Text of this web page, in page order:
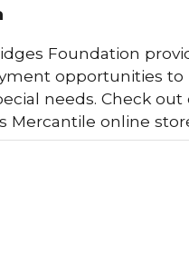
Foundation
opportunities to
needs. Check out
Mercantile online